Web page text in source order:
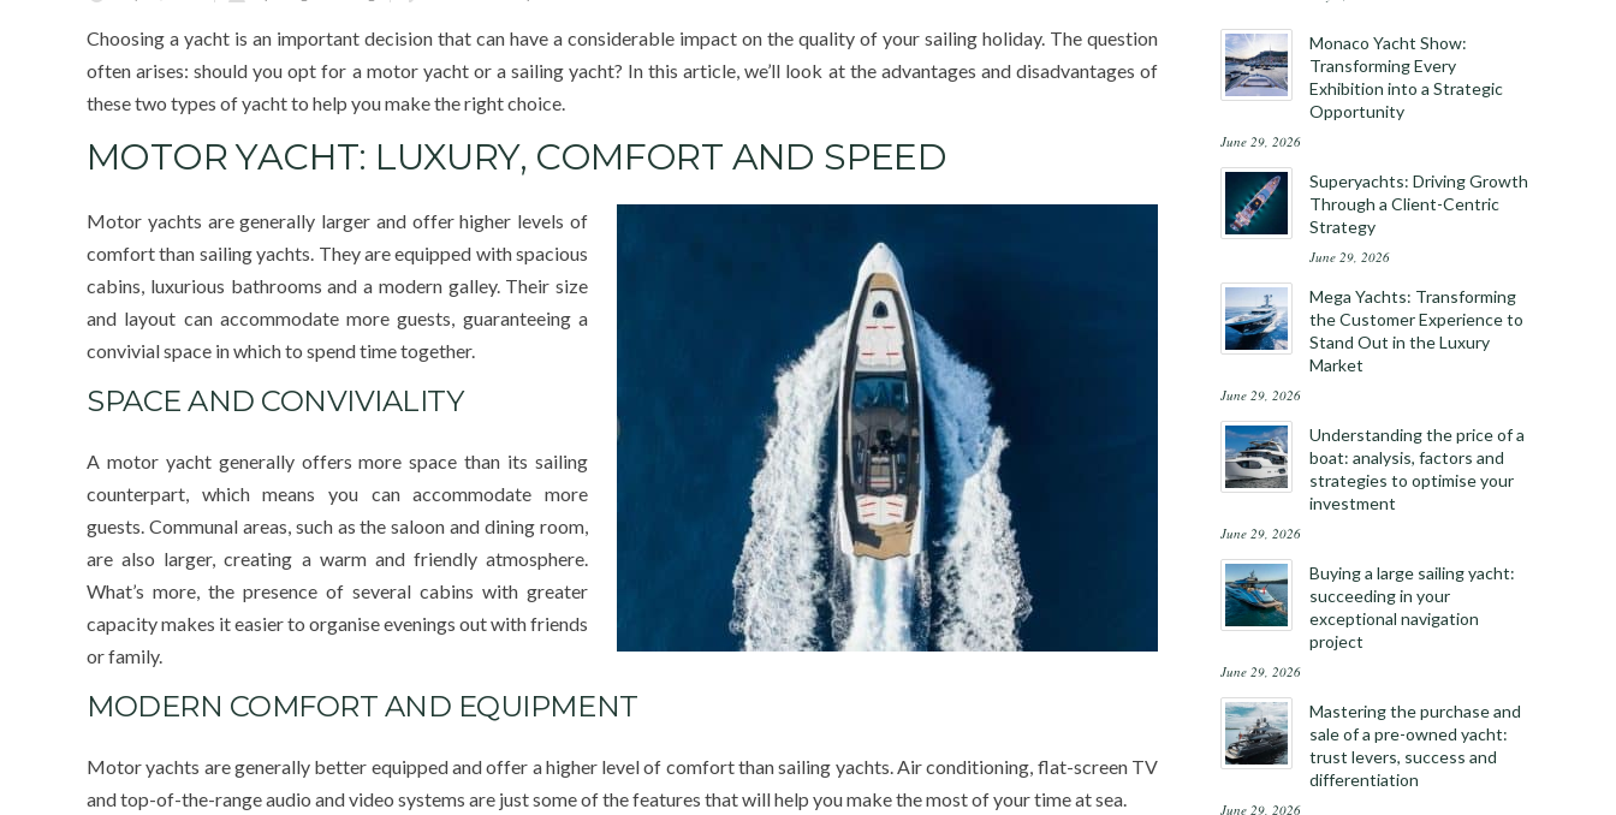
Choosing a yacht is an important decision that can have a considerable impact on the quality of your sailing holiday. The question
often arises: should you opt for a motor yacht or a sailing yacht? In this article, we’ll look at the advantages and disadvantages of
these two types of yacht to help you make the right choice.
MOTOR YACHT: LUXURY, COMFORT AND SPEED
Motor yachts are generally larger and offer higher levels of
comfort than sailing yachts. They are equipped with spacious
cabins, luxurious bathrooms and a modern galley. Their size
and layout can accommodate more guests, guaranteeing a
convivial space in which to spend time together.
SPACE AND CONVIVIALITY
A motor yacht generally offers more space than its sailing
counterpart, which means you can accommodate more
guests. Communal areas, such as the saloon and dining room,
are also larger, creating a warm and friendly atmosphere.
What’s more, the presence of several cabins with greater
capacity makes it easier to organise evenings out with friends
or family.
MODERN COMFORT AND EQUIPMENT
Motor yachts are generally better equipped and offer a higher level of comfort than sailing yachts. Air conditioning, flat-screen TV
and top-of-the-range audio and video systems are just some of the features that will help you make the most of your time at sea.
Monaco Yacht Show:
Transforming Every
Exhibition into a Strategic
Opportunity
June 29, 2026
Superyachts: Driving Growth
Through a Client-Centric
Strategy
June 29, 2026
Mega Yachts: Transforming
the Customer Experience to
Stand Out in the Luxury
Market
June 29, 2026
Understanding the price of a
boat: analysis, factors and
strategies to optimise your
investment
June 29, 2026
Buying a large sailing yacht:
succeeding in your
exceptional navigation
project
June 29, 2026
Mastering the purchase and
sale of a pre-owned yacht:
trust levers, success and
differentiation
June 29, 2026